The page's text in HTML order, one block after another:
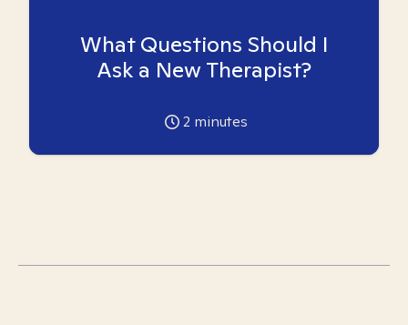
What Questions Should I
Ask a New Therapist?
2 minutes